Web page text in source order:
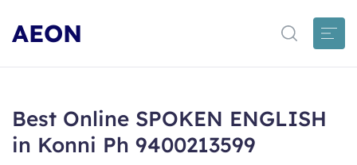
AEON
Best Online SPOKEN ENGLISH
in Konni Ph 9400213599